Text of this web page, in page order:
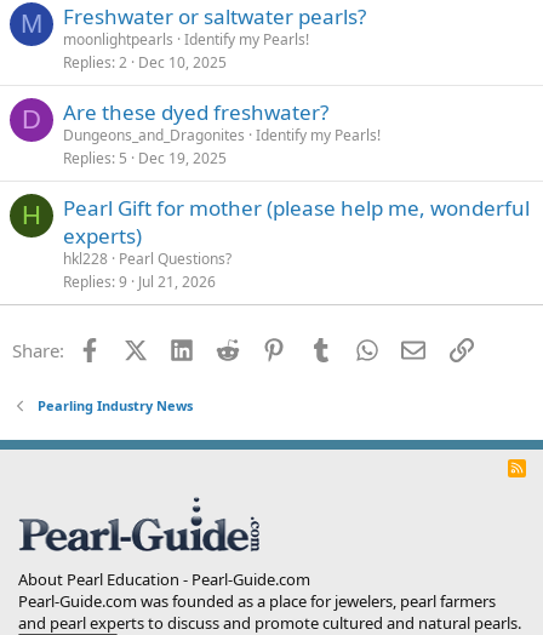
M Freshwater or saltwater pearls?
moonlightpearls Identify my Pearls!
Replies 2 Dec 10, 2025
D Are these dyed freshwater?
Dungeons_and_Dragonites Identify my Pearls!
Replies 5 Dec 19, 2025
H
Pearl Gift for mother (please help me, wonderful
experts)
hkl228 Pearl Questions?
Replies 9 Jul 21, 2026
Share: FacebookX (Twitter)
LinkedInReddit PinterestTumblrWhatsApp
EmailLink
Pearling Industry News
R
About Pearl Education - Pearl-Guide.com
Pearl-Guide.com was founded as a place for jewelers, pearl farmers
and pearl experts to discuss and promote cultured and natural pearls.